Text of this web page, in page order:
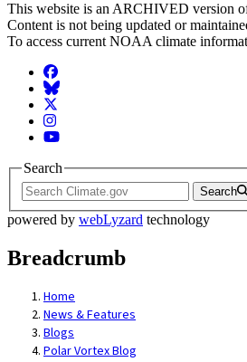
This website is an ARCHIVED version
Content is not being updated or
To access current NOAA climate
Facebook
BlueSky
Twitter
Instagram
YouTube
Search
Search
powered by webLyzard technology
Breadcrumb
Home
News & Features
Blogs
Polar Vortex Blog